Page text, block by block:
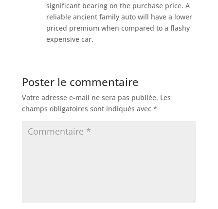
significant bearing on the purchase price. A
reliable ancient family auto will have a lower
priced premium when compared to a flashy
expensive car.
Poster le commentaire
Votre adresse e-mail ne sera pas publiée. Les
champs obligatoires sont indiqués avec *